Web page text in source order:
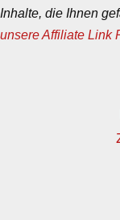
Inhalte, die Ihnen
unsere Affiliate Link